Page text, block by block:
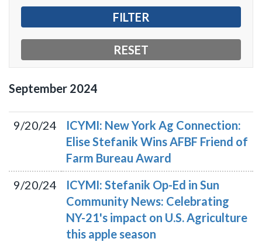
September 2024
9/20/24
ICYMI: New York Ag Connection:
Elise Stefanik Wins AFBF Friend of
Farm Bureau Award
9/20/24
ICYMI: Stefanik Op-Ed in Sun
Community News: Celebrating
NY-21's impact on U.S. Agriculture
this apple season